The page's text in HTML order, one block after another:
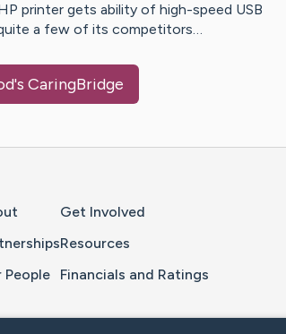
printer gets ability of high-speed USB
a few of its competitors…
's CaringBridge
People
Get Involved
Resources
Financials and Ratings